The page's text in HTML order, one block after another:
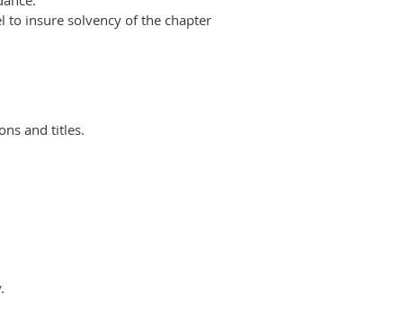
to insure solvency of the chapter
and titles.